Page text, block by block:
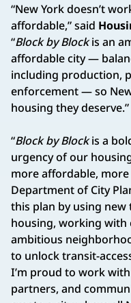
“New York doesn’t
affordable,” said
“Block by Blockis an
affordable city —
including production,
enforcement — so
housing they deserve.”
“Block by Blockis a
urgency of our
more affordable, more
Department of City
this plan by using
housing, working with
ambitious
to unlock transit-
I’m proud to work
partners, and